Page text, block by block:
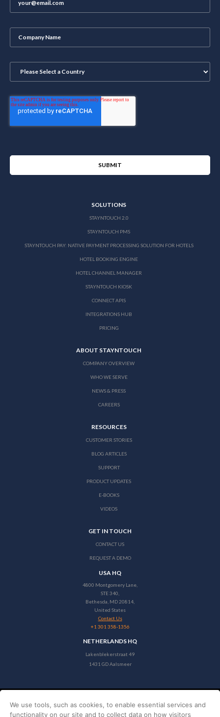
SOLUTIONS
STAYNTOUCH 2.0
STAYNTOUCH PMS
STAYNTOUCH PAY: NATIVE PAYMENT PROCESSING SOLUTION FOR HOTELS
HOTEL BOOKING ENGINE
HOTEL CHANNEL MANAGER
STAYNTOUCH KIOSK
CONNECT APIS
INTEGRATIONS HUB
PRICING
ABOUT STAYNTOUCH
COMPANY OVERVIEW
WHO WE SERVE
NEWS & PRESS
CAREERS
RESOURCES
CUSTOMER STORIES
BLOG ARTICLES
SUPPORT
PRODUCT UPDATES
E-BOOKS
VIDEOS
GET IN TOUCH
CONTACT US
REQUEST A DEMO
USA HQ
4800 Montgomery Lane,
STE 340,
Bethesda, MD 20814,
United States
Contact Us
+1 301 358-1356
NETHERLANDS HQ
Lakenblekerstraat 49
1431 GD Aalsmeer
Copyright © 2026 Stayntouch
We use tools, such as cookies, to enable essential services and
functionality on our site and to collect data on how visitors